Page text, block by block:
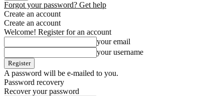
Forgot your password? Get help
Create an account
Create an account
Welcome! Register for an account
your email
your username
A password will be e-mailed to you.
Password recovery
Recover your password